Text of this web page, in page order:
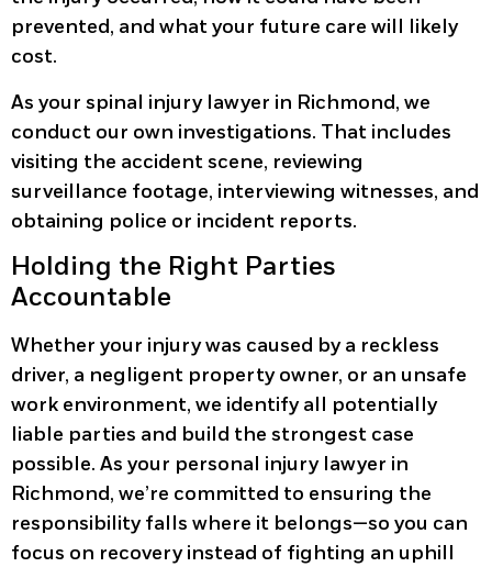
prevented, and what your future care will likely
cost.
As your spinal injury lawyer in Richmond, we
conduct our own investigations. That includes
visiting the accident scene, reviewing
surveillance footage, interviewing witnesses, and
obtaining police or incident reports.
Holding the Right Parties
Accountable
Whether your injury was caused by a reckless
driver, a negligent property owner, or an unsafe
work environment, we identify all potentially
liable parties and build the strongest case
possible. As your personal injury lawyer in
Richmond, we’re committed to ensuring the
responsibility falls where it belongs—so you can
focus on recovery instead of fighting an uphill